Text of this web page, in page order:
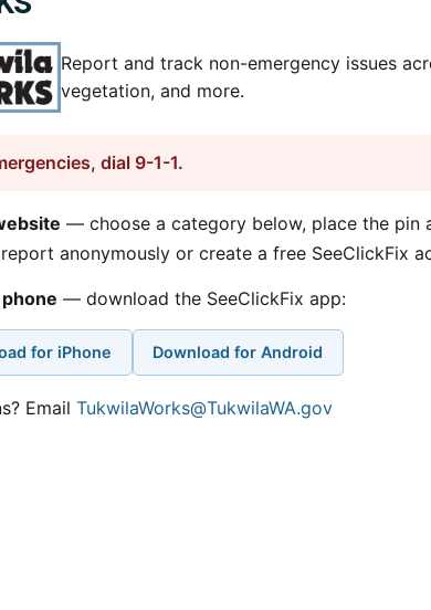
Report and track non-emergency issues
vegetation, and more.
dial 9-1-1.
— choose a category below, place the pin
anonymously or create a free SeeClickFix
— download the SeeClickFix app:
for iPhone Download for Android
EmailTukwilaWorks@TukwilaWA.gov